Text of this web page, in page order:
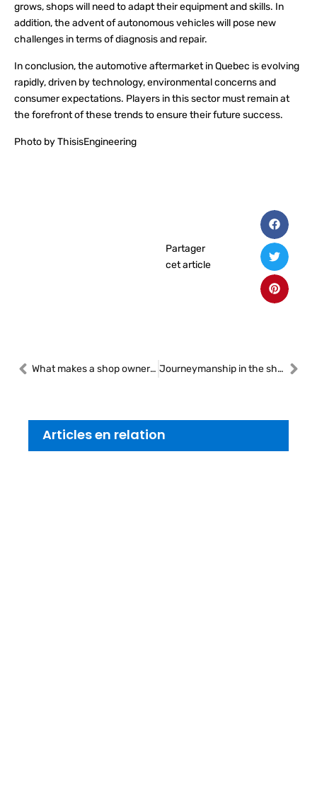
grows, shops will need to adapt their equipment and skills. In
addition, the advent of autonomous vehicles will pose new
challenges in terms of diagnosis and repair.
In conclusion, the automotive aftermarket in Quebec is evolving
rapidly, driven by technology, environmental concerns and
consumer expectations. Players in this sector must remain at
the forefront of these trends to ensure their future success.
Photo by ThisisEngineering
Partager
cet article
What makes a shop owner stand out Journeymanship in the shop: expertise as a legacy
Articles en relation